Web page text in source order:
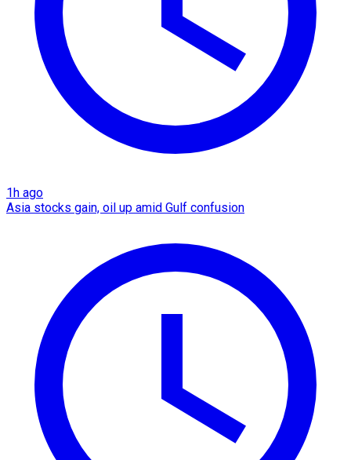
1h ago
Asia stocks gain, oil up amid Gulf confusion